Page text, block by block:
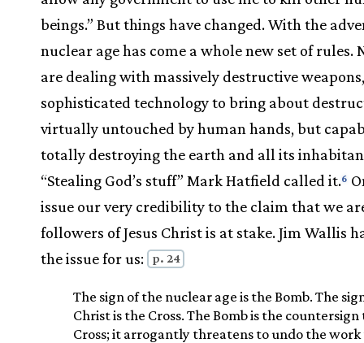
beings.” But things have changed. With the
nuclear age has come a whole new set of rules.
are dealing with massively destructive
sophisticated technology to bring about
virtually untouched by human hands, but
totally destroying the earth and all its
“Stealing God’s stuff” Mark Hatfield called it.6
issue our very credibility to the claim that we
followers of Jesus Christ is at stake. Jim Wallis
the issue for us:
p. 24
The sign of the nuclear age is the Bomb. The
Christ is the Cross. The Bomb is the
Cross; it arrogantly threatens to undo the